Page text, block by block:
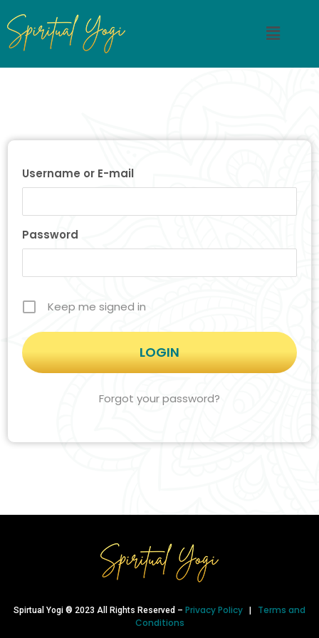
Username or E-mail
Password
Keep me signed in
Forgot your password?
Spirtual Yogi ® 2023 All Rights Reserved – Privacy Policy | Terms and
Conditions